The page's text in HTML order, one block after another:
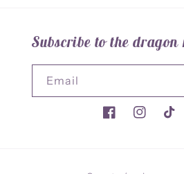
Subscribe to the
Email
FacebookInstagram